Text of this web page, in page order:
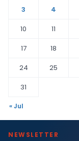
3
4
10
11
17
18
24
25
31
« Jul
NEWSLETTER